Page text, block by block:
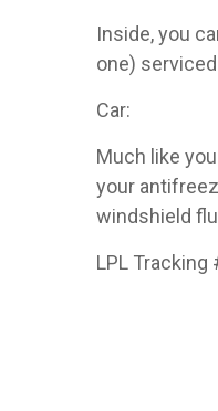
Inside, you
one)
Car:
Much like
your
windshield
LPL Tracking